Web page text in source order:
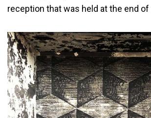
reception that was held at the end